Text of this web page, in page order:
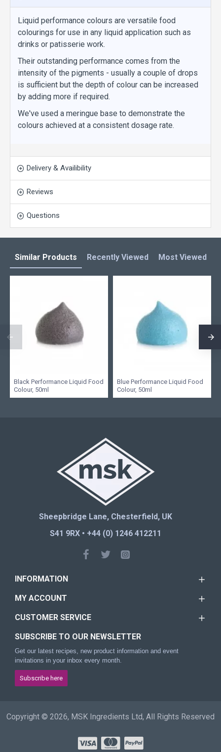
Liquid performance colours are versatile food
colourings for use in any liquid application such as
drinks or patisserie work.
Their outstanding performance comes from the
intensity of the pigments - usually a couple of drops
is sufficient but the depth of colour can be increased
by adding more if required.
We've used a meringue base to demonstrate the
colours achieved at a consistent dosage rate.
Delivery & Availibility
Reviews
Questions
Similar Products Recently Viewed Most Viewed
Black Performance Liquid Food
Colour, 50ml
Blue Performance Liquid Food
Colour, 50ml
Sheepbridge Lane, Chesterfield, UK
S41 9RX • +44 (0) 1246 412211
INFORMATION
MY ACCOUNT
CUSTOMER SERVICE
SUBSCRIBE TO OUR NEWSLETTER
Get our latest recipes, new product information and event
invitations in your inbox every month.
Subscribe here
Copyright © 2026, MSK Ingredients Ltd, All Rights Reserved